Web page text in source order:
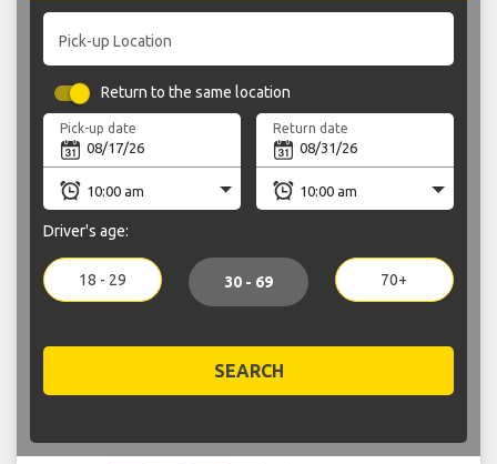
Pick-up Location
Return to the same location
Pick-up date Return date
Driver's age:
18 - 29 30 - 69 70+
SEARCH